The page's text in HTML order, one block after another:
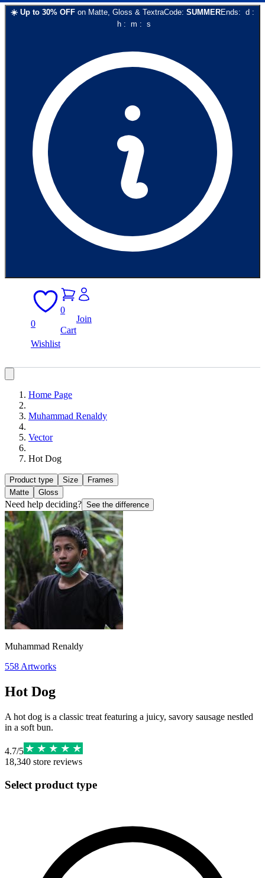
☀️ Up to 30% OFF on Matte, Gloss & TextraCode: SUMMEREnds: d :
h: m : s
0
Wishlist
0
Cart
Join
Home Page
Muhammad Renaldy
Vector
Hot Dog
Product type Size
Frames
Matte
Gloss
Need help deciding? See the difference
Muhammad Renaldy
558 Artworks
Hot Dog
A hot dog is a classic treat featuring a juicy, savory sausage nestled
in a soft bun.
4.7/5
18,340 store reviews
Select product type